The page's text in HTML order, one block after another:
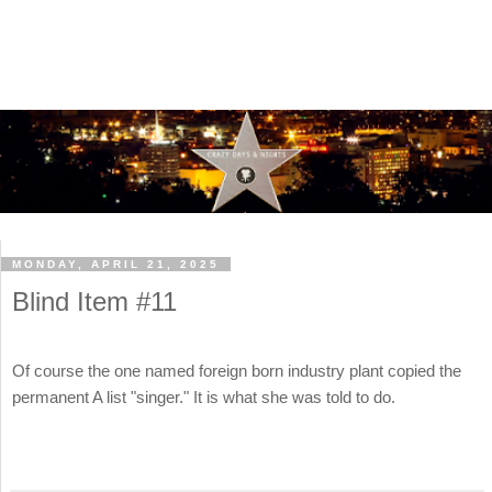
MONDAY, APRIL 21, 2025
Blind Item #11
Of course the one named foreign born industry plant copied the
permanent A list "singer." It is what she was told to do.